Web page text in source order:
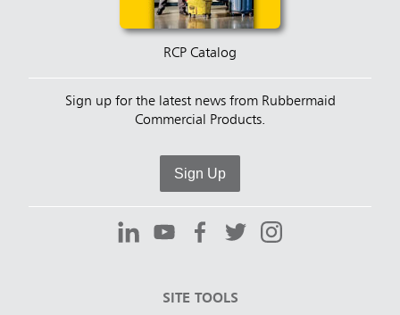
RCP Catalog
Sign up for the latest news from Rubbermaid
Commercial Products.
Sign Up
SITE TOOLS